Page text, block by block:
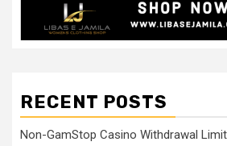
RECENT POSTS
Non-GamStop Casino Withdrawal